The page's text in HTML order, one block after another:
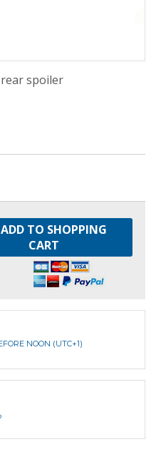
spoiler
ADD TO SHOPPING
CART
NOON (UTC+1)